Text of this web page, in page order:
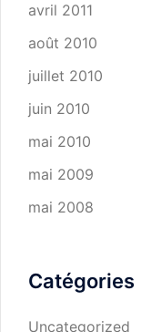
avril 2011
août 2010
juillet 2010
juin 2010
mai 2010
mai 2009
mai 2008
Catégories
Uncategorized